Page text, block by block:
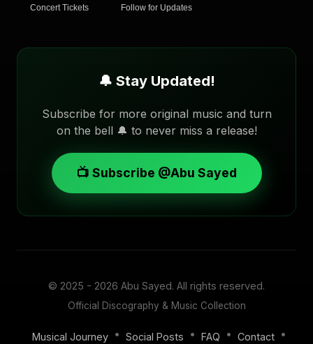
Concert Tickets Follow for Updates
🔔 Stay Updated!
Subscribe for more original music and turn
on the bell 🔔 to never miss a release!
📺 Subscribe @Abu Sayed
© 2025 - 2026 Abu Sayed. All rights reserved.
Official Discography & Music Collection
Musical Journey • Social Posts • FAQ • Contact •